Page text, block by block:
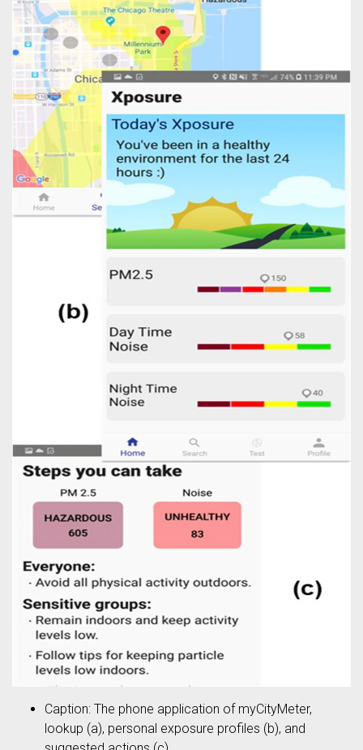
Caption: The phone application of myCityMeter,
lookup (a), personal exposure profiles (b), and